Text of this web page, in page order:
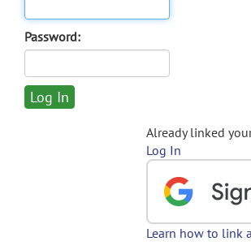
Password:
Already linked
Log In
Learn how to link